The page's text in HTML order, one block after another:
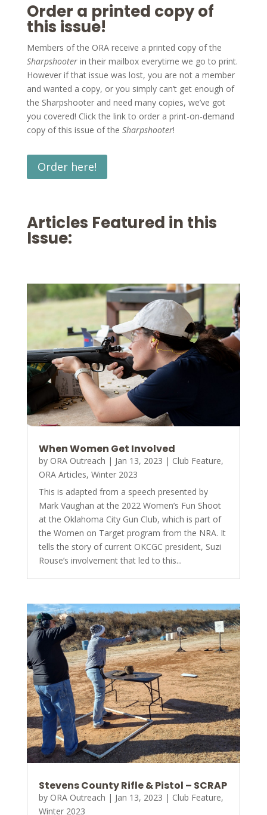
Order a printed copy of
this issue!
Members of the ORA receive a printed copy of the
Sharpshooterin their mailbox everytime we go to print.
However if that issue was lost, you are not a member
and wanted a copy, or you simply can’t get enough of
the Sharpshooter and need many copies, we’ve got
you covered! Click the link to order a print-on-demand
copy of this issue of the Sharpshooter!
Order here!
Articles Featured in this
Issue:
When Women Get Involved
by ORA Outreach | Jan 13, 2023 | Club Feature,
ORA Articles, Winter 2023
This is adapted from a speech presented by
Mark Vaughan at the 2022 Women’s Fun Shoot
at the Oklahoma City Gun Club, which is part of
the Women on Target program from the NRA. It
tells the story of current OKCGC president, Suzi
Rouse’s involvement that led to this...
Stevens County Rifle & Pistol – SCRAP
by ORA Outreach | Jan 13, 2023 | Club Feature,
Winter 2023